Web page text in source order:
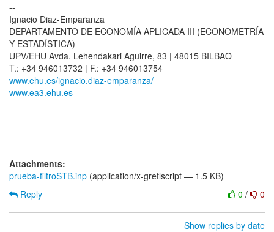
--
Ignacio Diaz-Emparanza
DEPARTAMENTO DE ECONOMÍA APLICADA III (ECONOMETRÍA
Y ESTADÍSTICA)
UPV/EHU Avda. Lehendakari Aguirre, 83 | 48015 BILBAO
www.ehu.es/ignacio.diaz-emparanza/
www.ea3.ehu.es
Attachments:
prueba-filtroSTB.inp (application/x-gretlscript — 1.5 KB)
0 / 0
Reply
Show replies by date